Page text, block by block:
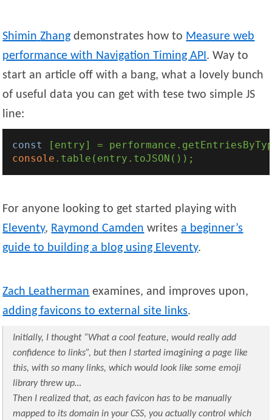
Shimin Zhang demonstrates how to Measure web
performance with Navigation Timing API. Way to
start an article off with a bang, what a lovely bunch
of useful data you can get with tese two simple JS
line:
const
[entry] =
console
For anyone looking to get started playing with
Eleventy, Raymond Camden writesa beginner’s
guide to building a blog using Eleventy.
Zach Leatherman examines, and improves upon,
adding favicons to external site links.
Initially, I thought “What a cool feature, would really add
confidence to links”, but then I started imagining a page like
this, with so many links, which would look like some emoji
library threw up…
Then I realized that, as each favicon has to be manually
mapped to its domain in your CSS, you actually control which